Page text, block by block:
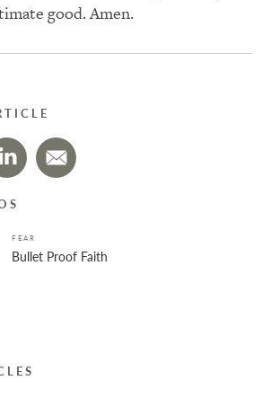
good. Amen.
FEAR
Bullet Proof Faith